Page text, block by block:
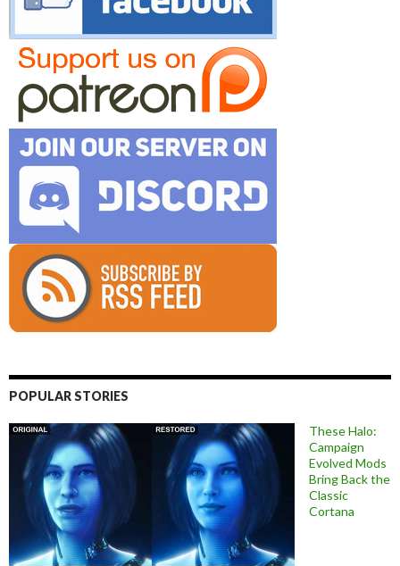
POPULAR STORIES
These Halo:
Campaign
Evolved Mods
Bring Back the
Classic
Cortana